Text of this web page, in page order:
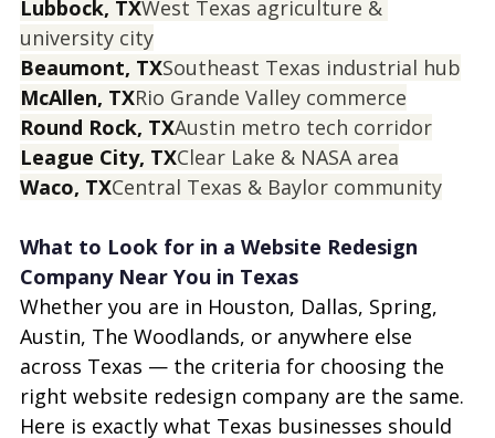
Lubbock, TXWest Texas agriculture &
university city
Beaumont, TXSoutheast Texas industrial hub
McAllen, TXRio Grande Valley commerce
Round Rock, TXAustin metro tech corridor
League City, TXClear Lake & NASA area
Waco, TXCentral Texas & Baylor community
What to Look for in a Website Redesign
Company Near You in Texas
Whether you are in Houston, Dallas, Spring,
Austin, The Woodlands, or anywhere else
across Texas — the criteria for choosing the
right website redesign company are the same.
Here is exactly what Texas businesses should